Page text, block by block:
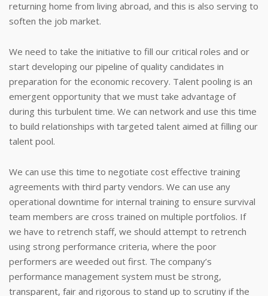
returning home from living abroad, and this is also serving to
soften the job market.
We need to take the initiative to fill our critical roles and or
start developing our pipeline of quality candidates in
preparation for the economic recovery. Talent pooling is an
emergent opportunity that we must take advantage of
during this turbulent time. We can network and use this time
to build relationships with targeted talent aimed at filling our
talent pool.
We can use this time to negotiate cost effective training
agreements with third party vendors. We can use any
operational downtime for internal training to ensure survival
team members are cross trained on multiple portfolios. If
we have to retrench staff, we should attempt to retrench
using strong performance criteria, where the poor
performers are weeded out first. The company’s
performance management system must be strong,
transparent, fair and rigorous to stand up to scrutiny if the